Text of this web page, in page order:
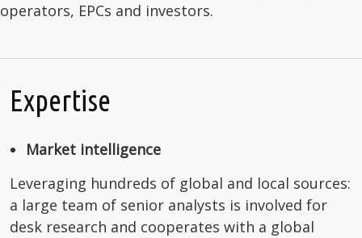
operators, EPCs and investors.
Expertise
Market intelligence
Leveraging hundreds of global and local sources:
a large team of senior analysts is involved for
desk research and cooperates with a global